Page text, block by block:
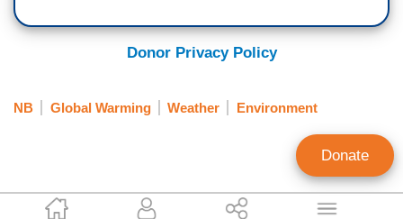
Noel Sheppard
Donor Privacy Policy
NB Global Warming Weather Environment
Donate